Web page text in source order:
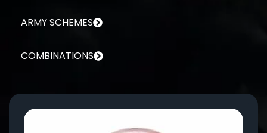
ARMY SCHEMES
COMBINATIONS